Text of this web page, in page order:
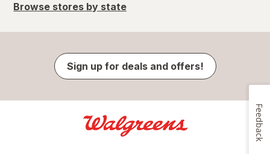
Browse stores by state
Sign up for deals and offers!
Feedback